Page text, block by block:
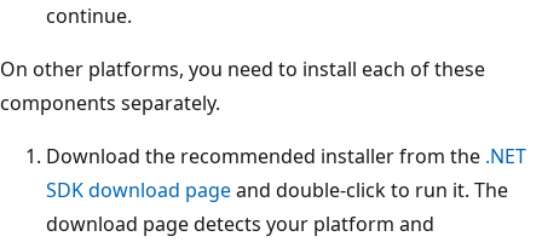
continue.
On other platforms, you need to install each of these
components separately.
Download the recommended installer from the .NET
SDK download pageand double-click to run it. The
download page detects your platform and